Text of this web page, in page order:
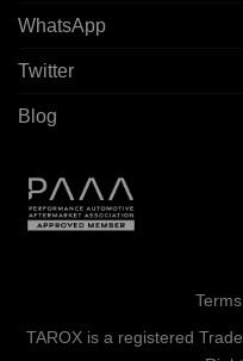
WhatsApp
Twitter
Blog
TAROX is a registered